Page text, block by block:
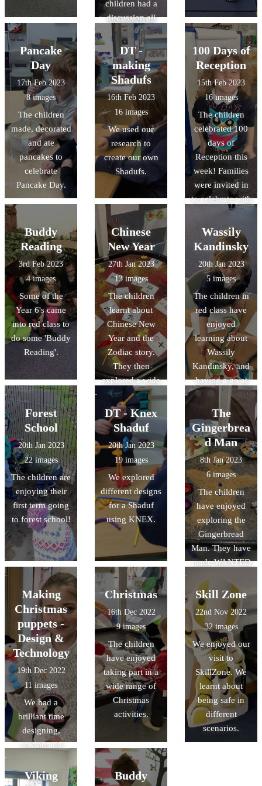
having a go at
creating our
own dot
paintings. We
are looking
forward to
sharing the
finished pieces
with you!
children had a
discussion all
about fire safety,
and explored
the fire engine.
Pancake
Day
17th Feb 2023
8 images
The children
made, decorated
and ate
pancakes to
celebrate
Pancake Day.
DT -
making
Shadufs
16th Feb 2023
16 images
We used our
research to
create our own
Shadufs.
100 Days of
Reception
15th Feb 2023
16 images
The children
celebrated 100
days of
Reception this
week! Families
were invited in
to celebrate with
the class,
helping their
child make a
crown before
they received
their certificate
and present.
Buddy
Reading
3rd Feb 2023
4 images
Some of the
Year 6's came
into red class to
do some 'Buddy
Reading'.
Chinese
New Year
27th Jan 2023
13 images
The children
learnt about
Chinese New
Year and the
Zodiac story.
They then
explored a wide
range of
activities,
including
making paper
lanterns and
their own
Chinese dragon.
Wassily
Kandinsky
20th Jan 2023
5 images
The children in
red class have
enjoyed
learning about
Wassily
Kandinsky, and
having a go at
creating their
own artwork
inspired by his
work.
Forest
School
20th Jan 2023
22 images
The children are
enjoying their
first term going
to forest school!
DT - Knex
Shaduf
20th Jan 2023
19 images
We explored
different designs
for a Shaduf
using KNEX.
The
Gingerbrea
d Man
8th Jan 2023
6 images
The children
have enjoyed
exploring the
Gingerbread
Man. They have
made WANTED
find the
Gingerbread
Man, and made
role play
opportunities in
our bakery.
Making
Christmas
puppets -
Design &
Technology
19th Dec 2022
11 images
We had a
brilliant time
designing,
sewing and
Christmas
Christmas
16th Dec 2022
9 images
The children
have enjoyed
taking part in a
wide range of
Christmas
activities.
Skill Zone
22nd Nov 2022
32 images
We enjoyed our
visit to
SkillZone. We
learnt about
being safe in
different
scenarios.
Viking
Buddy